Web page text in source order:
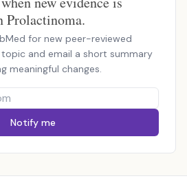
Prolactinoma.
for new peer-reviewed
and email a short summary
meaningful changes.
Notify me